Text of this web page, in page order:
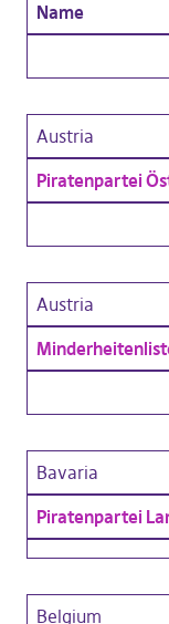
Name
Austria
Piratenpartei
Austria
Bavaria
Piratenpartei
Belgium